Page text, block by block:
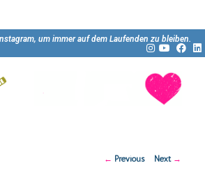
um immer auf dem Laufenden zu bleiben.
Post
← Previous Next →